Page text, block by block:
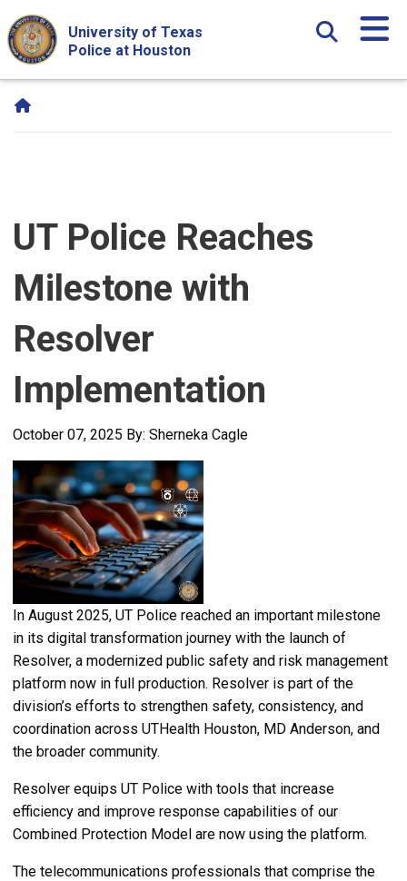
Skip Navigation and Go To Content
University of Texas
Police at Houston
UT Police Reaches
Milestone with
Resolver
Implementation
October 07, 2025 By: Sherneka Cagle
In August 2025, UT Police reached an important milestone
in its digital transformation journey with the launch of
Resolver, a modernized public safety and risk management
platform now in full production. Resolver is part of the
division’s efforts to strengthen safety, consistency, and
coordination across UTHealth Houston, MD Anderson, and
the broader community.
Resolver equips UT Police with tools that increase
efficiency and improve response capabilities of our
Combined Protection Model are now using the platform.
The telecommunications professionals that comprise the